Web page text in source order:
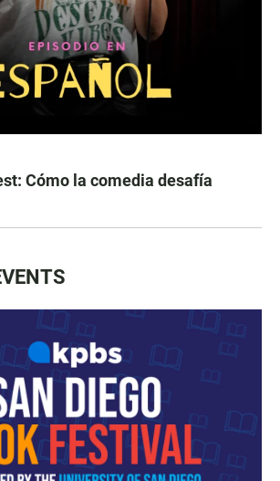
Cómo la comedia desafía